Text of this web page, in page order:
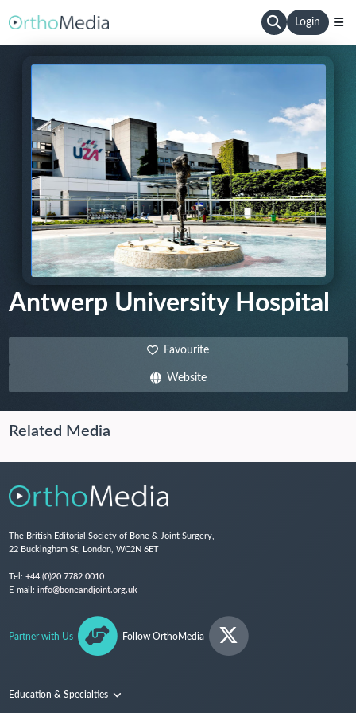
Login
Antwerp University Hospital
Favourite
Website
Related Media
The British Editorial Society of Bone & Joint Surgery,
22 Buckingham St, London, WC2N 6ET
Tel: +44 (0)20 7782 0010
E-mail: info@boneandjoint.org.uk
Partner with Us Follow OrthoMedia
Education & Specialties